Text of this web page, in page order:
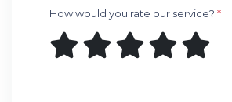
How would you rate our service? *